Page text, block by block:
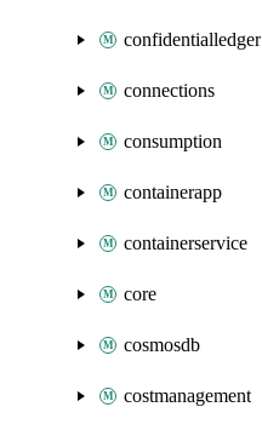
confidentialledger
connections
consumption
containerapp
containerservice
core
cosmosdb
costmanagement